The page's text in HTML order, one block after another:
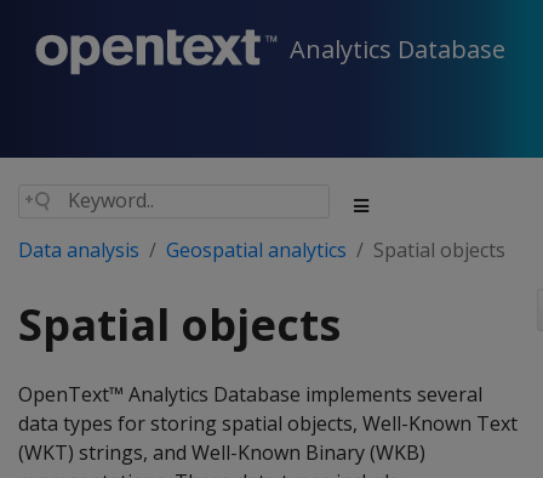
Analytics Database
Data analysis Geospatial analytics Spatial objects
Spatial objects
OpenText™ Analytics Database implements several
data types for storing spatial objects, Well-Known Text
(WKT) strings, and Well-Known Binary (WKB)